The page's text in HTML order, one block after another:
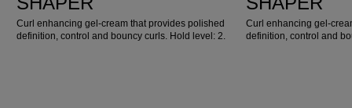
Curl enhancing gel-cream that provides polished
definition, control and bouncy curls. Hold level: 2.
Curl enhancing gel-
definition, control and